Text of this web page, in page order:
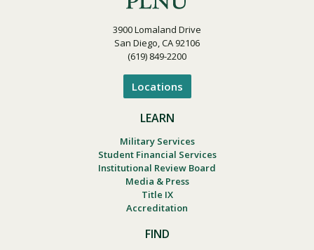
3900 Lomaland Drive
San Diego, CA 92106
(619) 849-2200
Locations
LEARN
Military Services
Student Financial Services
Institutional Review Board
Media & Press
Title IX
Accreditation
FIND